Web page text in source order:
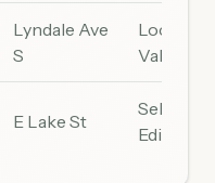
Lyndale Ave
S
Local,
Value
E Lake St
Edibles